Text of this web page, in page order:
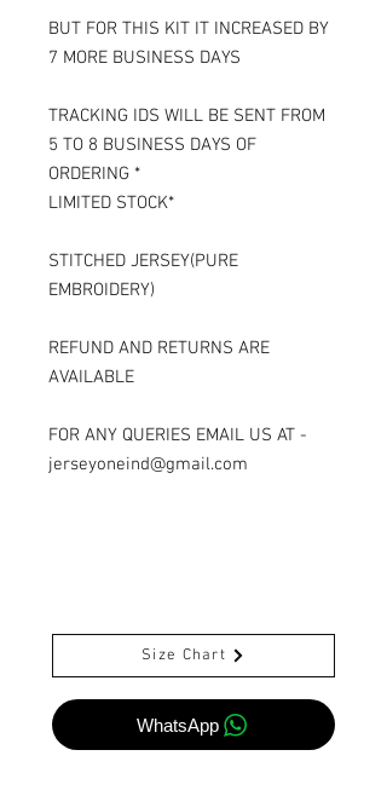
BUT FOR THIS KIT IT INCREASED BY
7 MORE BUSINESS DAYS
TRACKING IDS WILL BE SENT FROM
5 TO 8 BUSINESS DAYS OF
ORDERING *
LIMITED STOCK*
STITCHED JERSEY(PURE
EMBROIDERY)
REFUND AND RETURNS ARE
AVAILABLE
FOR ANY QUERIES EMAIL US AT -
jerseyoneind@gmail.com
Size Chart
WhatsApp